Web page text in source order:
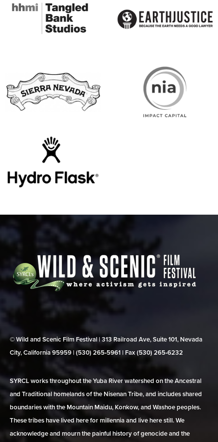
© Wild and Scenic Film Festival | 313 Railroad Ave, Suite 101, Nevada
City, California 95959 | (530) 265‑5961 | Fax (530) 265‑6232
SYRCL works throughout the Yuba River watershed on the Ancestral
and Traditional homelands of the Nisenan Tribe, and includes shared
boundaries with the Mountain Maidu, Konkow, and Washoe peoples.
These tribes have lived here for millennia and live here still. We
acknowledge and mourn the painful history of genocide and the